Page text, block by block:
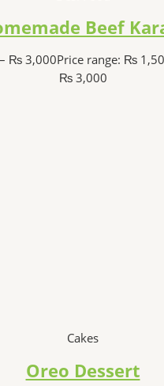
Beef
– ₨3,000Price range: ₨
₨ 3,000
Cakes
Oreo Dessert